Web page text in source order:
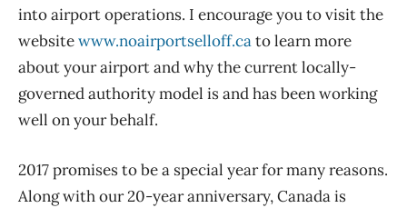
into airport operations. I encourage you to visit the
websitewww.noairportselloff.cato learn more
about your airport and why the current locally-
governed authority model is and has been working
well on your behalf.
2017 promises to be a special year for many reasons.
Along with our 20-year anniversary, Canada is